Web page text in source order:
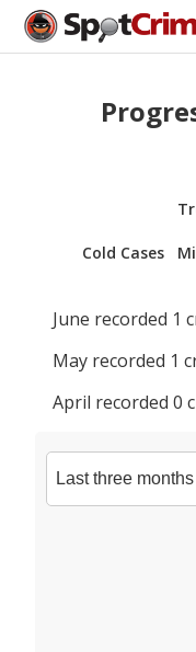
Cold Cases
June recorded 1
May recorded 1
April recorded 0